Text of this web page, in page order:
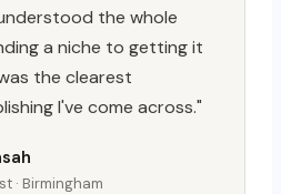
the whole
a niche to getting it
the clearest
I've come across."
· Birmingham